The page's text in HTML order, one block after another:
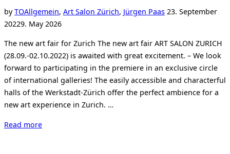
byTOAllgemein, Art Salon Zürich, Jürgen PaasPosted
23. September
20229. May 2026
The new art fair for Zurich The new art fair ART SALON ZURICH
(28.09.-02.10.2022) is awaited with great excitement. – We look
forward to participating in the premiere in an exclusive circle
of international galleries! The easily accessible and characterful
halls of the Werkstadt-Zürich offer the perfect ambience for a
new art experience in Zurich. …
Read more“Art